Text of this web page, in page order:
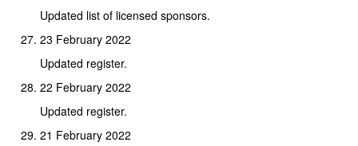
Updated list of licensed sponsors.
23 February 2022
Updated register.
22 February 2022
Updated register.
21 February 2022